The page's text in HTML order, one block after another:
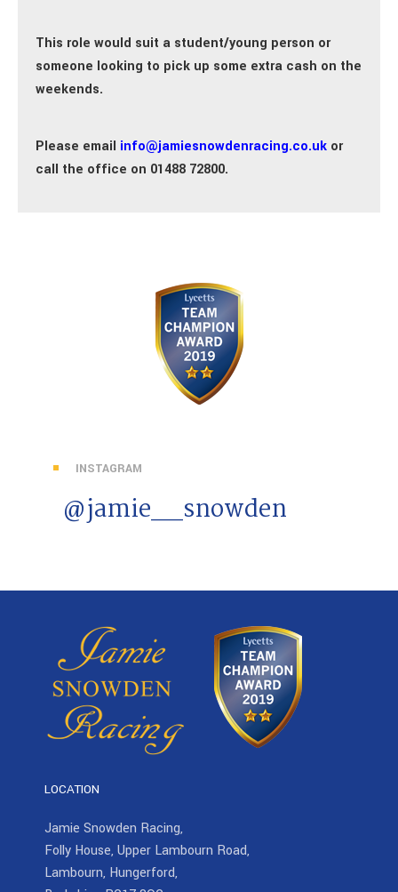
This role would suit a student/young person or
someone looking to pick up some extra cash on the
weekends.
Please email info@jamiesnowdenracing.co.uk or
call the office on 01488 72800.
INSTAGRAM
@jamie__snowden
LOCATION
Jamie Snowden Racing,
Folly House, Upper Lambourn Road,
Lambourn, Hungerford,